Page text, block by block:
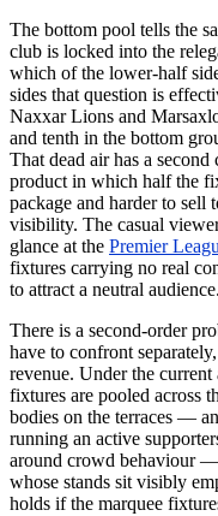
The bottom pool tells the
club is locked into the
which of the lower-half
sides that question is
Naxxar Lions and
and tenth in the bottom
That dead air has a second
product in which half the
package and harder to sell
visibility. The casual
glance at the Premier
fixtures carrying no real
to attract a neutral audience.
There is a second-order
have to confront
revenue. Under the current
fixtures are pooled across
bodies on the terraces —
running an active
around crowd behaviour —
whose stands sit visibly
holds if the marquee